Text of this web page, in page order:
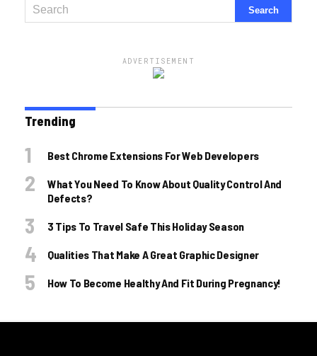
ADVERTISEMENT
Trending
Best Chrome Extensions For Web Developers
What You Need To Know About Quality Control And
Defects?
3 Tips To Travel Safe This Holiday Season
Qualities That Make A Great Graphic Designer
How To Become Healthy And Fit During Pregnancy!